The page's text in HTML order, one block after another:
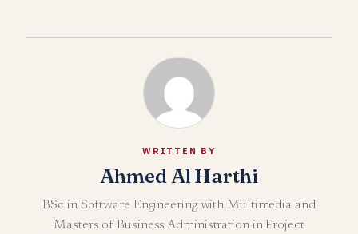
WRITTEN BY
Ahmed Al Harthi
BSc in Software Engineering with Multimedia and
Masters of Business Administration in Project